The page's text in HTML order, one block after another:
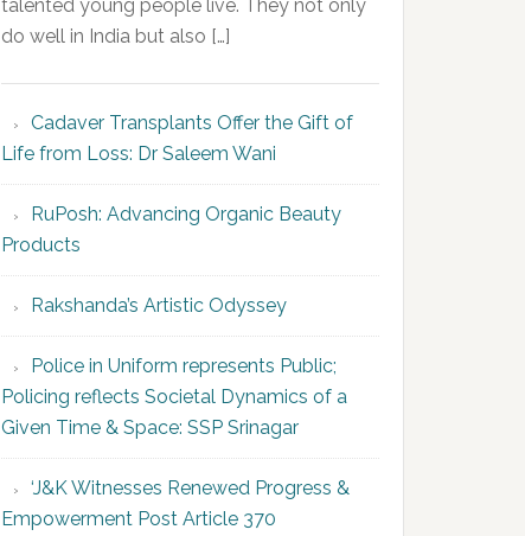
talented young people live. They not only
do well in India but also […]
Cadaver Transplants Offer the Gift of
Life from Loss: Dr Saleem Wani
RuPosh: Advancing Organic Beauty
Products
Rakshanda’s Artistic Odyssey
Police in Uniform represents Public;
Policing reflects Societal Dynamics of a
Given Time & Space: SSP Srinagar
‘J&K Witnesses Renewed Progress &
Empowerment Post Article 370